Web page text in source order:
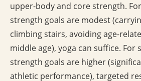
upper-body and core strength.
strength goals are modest
climbing stairs, avoiding age-
middle age), yoga can suffice. For
strength goals are higher
athletic performance), targeted